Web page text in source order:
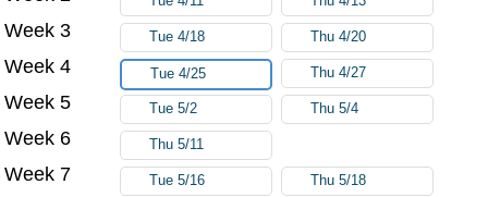
Week 3 Tue 4/18 Thu 4/20
Week 4 Tue 4/25 Thu 4/27
Week 5 Tue 5/2 Thu 5/4
Week 6 Thu 5/11
Week 7 Tue 5/16 Thu 5/18